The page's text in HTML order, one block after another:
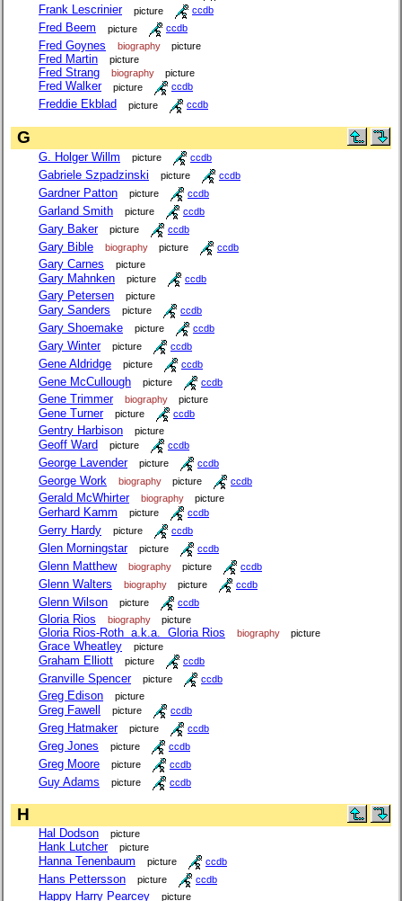
Frank Lescrinier picture ccdb
Fred Beem picture ccdb
Fred Goynes biography picture
Fred Martin picture
Fred Strang biography picture
Fred Walker picture ccdb
Freddie Ekblad picture ccdb
G
G. Holger Willm picture ccdb
Gabriele Szpadzinski picture ccdb
Gardner Patton picture ccdb
Garland Smith picture ccdb
Gary Baker picture ccdb
Gary Bible biography picture ccdb
Gary Carnes picture
Gary Mahnken picture ccdb
Gary Petersen picture
Gary Sanders picture ccdb
Gary Shoemake picture ccdb
Gary Winter picture ccdb
Gene Aldridge picture ccdb
Gene McCullough picture ccdb
Gene Trimmer biography picture
Gene Turner picture ccdb
Gentry Harbison picture
Geoff Ward picture ccdb
George Lavender picture ccdb
George Work biography picture ccdb
Gerald McWhirter biography picture
Gerhard Kamm picture ccdb
Gerry Hardy picture ccdb
Glen Morningstar picture ccdb
Glenn Matthew biography picture ccdb
Glenn Walters biography picture ccdb
Glenn Wilson picture ccdb
Gloria Rios biography picture
Gloria Rios-Roth a.k.a. Gloria Rios biography picture
Grace Wheatley picture
Graham Elliott picture ccdb
Granville Spencer picture ccdb
Greg Edison picture
Greg Fawell picture ccdb
Greg Hatmaker picture ccdb
Greg Jones picture ccdb
Greg Moore picture ccdb
Guy Adams picture ccdb
H
Hal Dodson picture
Hank Lutcher picture
Hanna Tenenbaum picture ccdb
Hans Pettersson picture ccdb
Happy Harry Pearcey picture